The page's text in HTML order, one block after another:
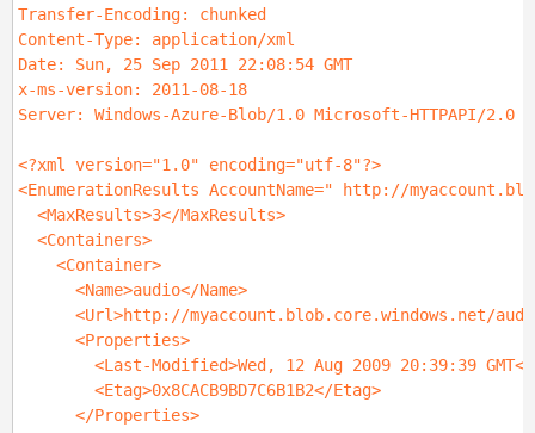
Transfer-Encoding: chunked
Content-Type: application/xml
Date: Sun, 25 Sep 2011 22:08:54 GMT
x-ms-version: 2011-08-18
Server: Windows-Azure-Blob/1.0 Microsoft-HTTPAPI/2.0
<?xml version="1.0" encoding="utf-8"?>
<EnumerationResults AccountName=" http://
<MaxResults>3</MaxResults>
<Containers>
<Container>
<Name>audio</Name>
<Url>http://myaccount.blob.core.windows.net/
<Properties>
<Last-Modified>Wed, 12 Aug 2009 20:39:39 GMT</
<Etag>0x8CACB9BD7C6B1B2</Etag>
</Properties>